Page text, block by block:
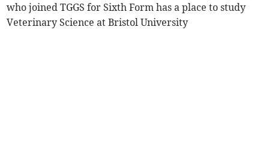
who joined TGGS for Sixth Form has a place to study
Veterinary Science at Bristol University